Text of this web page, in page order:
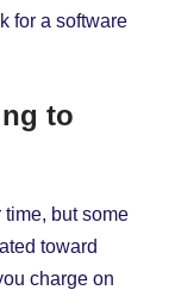
for a software
to
but some
toward
charge on